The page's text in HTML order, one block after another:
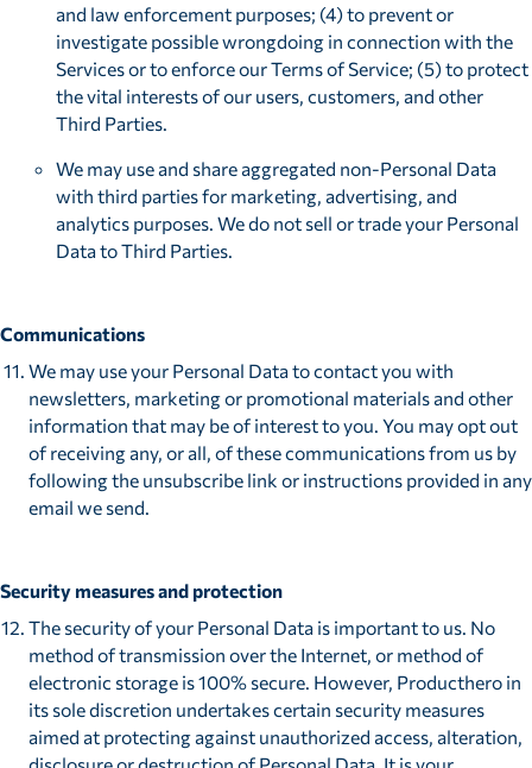
and law enforcement purposes; (4) to prevent or
investigate possible wrongdoing in connection with the
Services or to enforce our Terms of Service; (5) to protect
the vital interests of our users, customers, and other
Third Parties.
We may use and share aggregated non-Personal Data
with third parties for marketing, advertising, and
analytics purposes. We do not sell or trade your Personal
Data to Third Parties.
Communications
We may use your Personal Data to contact you with
newsletters, marketing or promotional materials and other
information that may be of interest to you. You may opt out
of receiving any, or all, of these communications from us by
following the unsubscribe link or instructions provided in any
email we send.
Security measures and protection
The security of your Personal Data is important to us. No
method of transmission over the Internet, or method of
electronic storage is 100% secure. However, Producthero in
its sole discretion undertakes certain security measures
aimed at protecting against unauthorized access, alteration,